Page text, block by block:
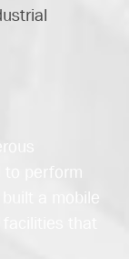
to perform
built a mobile
that